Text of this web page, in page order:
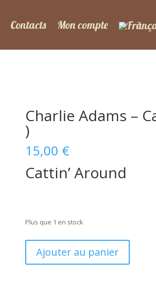
Contacts Mon compte
Charlie Adams –
)
15,00 €
Cattin’ Around
Plus que 1 en stock
Charlie
Ajouter au panier